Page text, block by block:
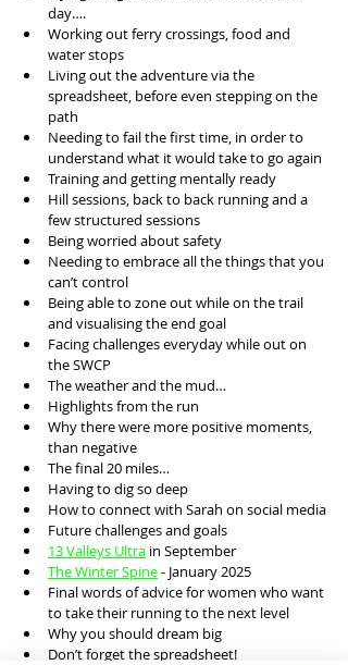
day….
Working out ferry crossings, food and
water stops
Living out the adventure via the
spreadsheet, before even stepping on the
path
Needing to fail the first time, in order to
understand what it would take to go again
Training and getting mentally ready
Hill sessions, back to back running and a
few structured sessions
Being worried about safety
Needing to embrace all the things that you
can’t control
Being able to zone out while on the trail
and visualising the end goal
Facing challenges everyday while out on
the SWCP
The weather and the mud…
Highlights from the run
Why there were more positive moments,
than negative
The final 20 miles…
Having to dig so deep
How to connect with Sarah on social media
Future challenges and goals
13 Valleys Ultra in September
The Winter Spine - January 2025
Final words of advice for women who want
to take their running to the next level
Why you should dream big
Don’t forget the spreadsheet!